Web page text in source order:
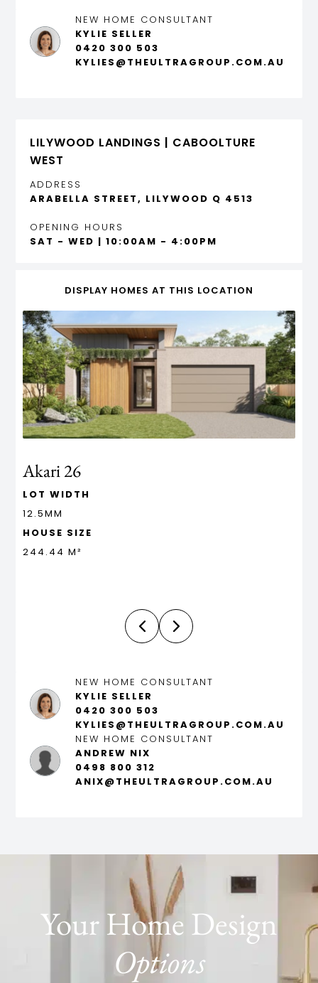
NEW HOME CONSULTANT
KYLIE SELLER
0420 300 503
KYLIES@THEULTRAGROUP.COM.AU
LILYWOOD LANDINGS | CABOOLTURE
WEST
ADDRESS
ARABELLA STREET, LILYWOOD Q 4513
OPENING HOURS
SAT - WED | 10:00AM - 4:00PM
DISPLAY HOMES AT THIS LOCATION
Akari 26
LOT WIDTH
12.5MM
HOUSE SIZE
244.44 M²
NEW HOME CONSULTANT
KYLIE SELLER
0420 300 503
KYLIES@THEULTRAGROUP.COM.AU
NEW HOME CONSULTANT
ANDREW NIX
0498 800 312
ANIX@THEULTRAGROUP.COM.AU
Your Home Design
Options